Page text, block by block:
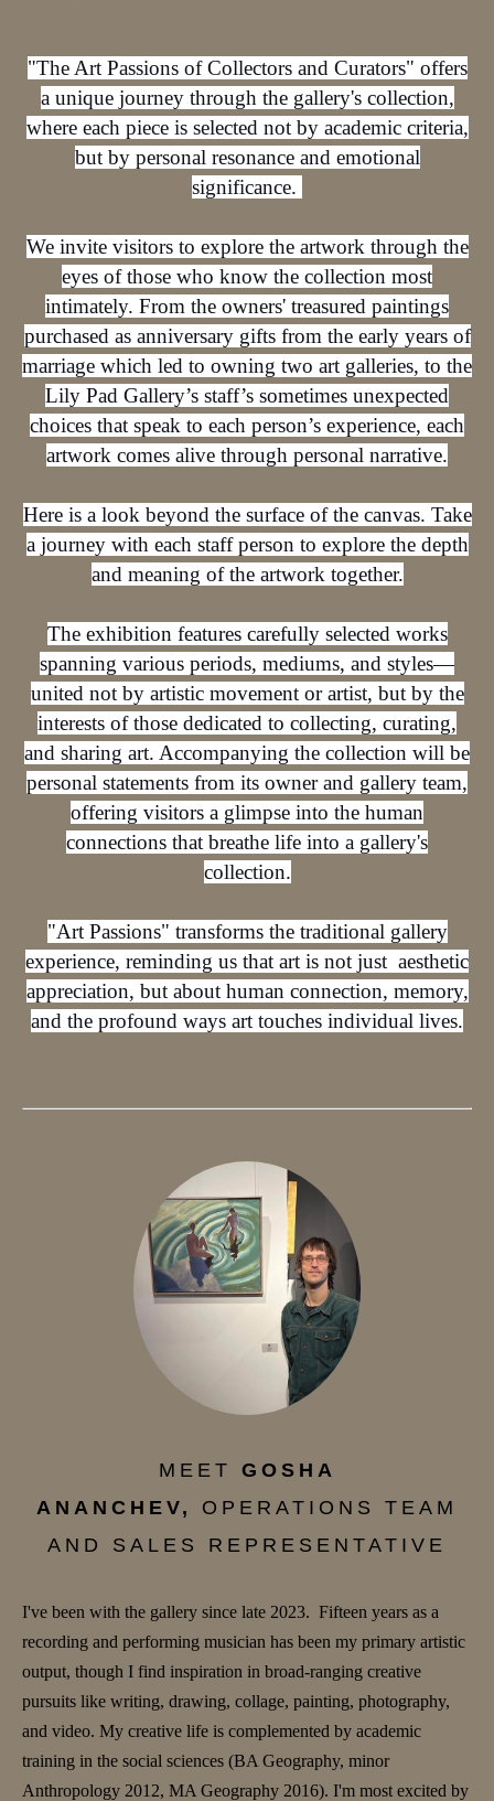
"The Art Passions of Collectors and Curators" offers
a unique journey through the gallery's collection,
where each piece is selected not by academic criteria,
but by personal resonance and emotional
significance.
We invite visitors to explore the artwork through the
eyes of those who know the collection most
intimately. From the owners' treasured paintings
purchased as anniversary gifts from the early years of
marriage which led to owning two art galleries, to the
Lily Pad Gallery’s staff’s sometimes unexpected
choices that speak to each person’s experience, each
artwork comes alive through personal narrative.
Here is a look beyond the surface of the canvas. Take
a journey with each staff person to explore the depth
and meaning of the artwork together.
The exhibition features carefully selected works
spanning various periods, mediums, and styles—
united not by artistic movement or artist, but by the
interests of those dedicated to collecting, curating,
and sharing art. Accompanying the collection will be
personal statements from its owner and gallery team,
offering visitors a glimpse into the human
connections that breathe life into a gallery's
collection.
"Art Passions" transforms the traditional gallery
experience, reminding us that art is not just aesthetic
appreciation, but about human connection, memory,
and the profound ways art touches individual lives.
MEET GOSHA
ANANCHEV,
OPERATIONS TEAM
AND SALES REPRESENTATIVE
I've been with the gallery since late 2023. Fifteen years as a
recording and performing musician has been my primary artistic
output, though I find inspiration in broad-ranging creative
pursuits like writing, drawing, collage, painting, photography,
and video. My creative life is complemented by academic
training in the social sciences (BA Geography, minor
Anthropology 2012, MA Geography 2016). I'm most excited by